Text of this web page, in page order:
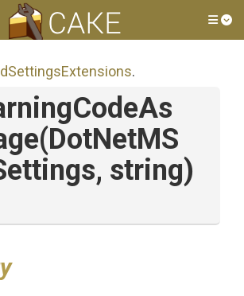
SettingsExtensions.
CodeAs
(DotNetMS
string)